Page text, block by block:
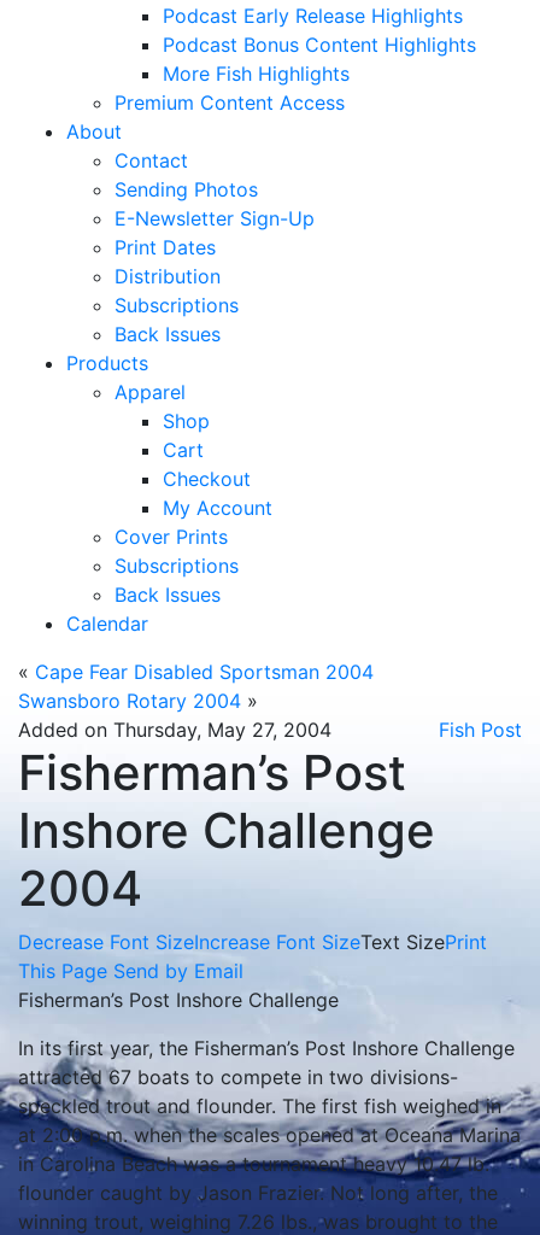
Podcast Early Release Highlights
Podcast Bonus Content Highlights
More Fish Highlights
Premium Content Access
About
Contact
Sending Photos
E-Newsletter Sign-Up
Print Dates
Distribution
Subscriptions
Back Issues
Products
Apparel
Shop
Cart
Checkout
My Account
Cover Prints
Subscriptions
Back Issues
Calendar
« Cape Fear Disabled Sportsman 2004
Swansboro Rotary 2004 »
Added on Thursday, May 27, 2004
Fish Post
Fisherman’s Post
Inshore Challenge
2004
Decrease Font SizeIncrease Font SizeText SizePrint
This Page Send by Email
Fisherman’s Post Inshore Challenge
In its first year, the Fisherman’s Post Inshore Challenge
attracted 67 boats to compete in two divisions-
speckled trout and flounder. The first fish weighed in
at 2:00 p.m. when the scales opened at Oceana Marina
in Carolina Beach was a tournament heavy 10.47 lb.
flounder caught by Jason Frazier. Not long after, the
winning trout, weighing 7.26 lbs., was brought to the